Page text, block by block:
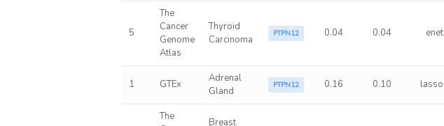
5
The
Cancer
Genome
Atlas
Thyroid
Carcinoma
PTPN12 0.04 0.04 enet
1 GTEx
Adrenal
Gland
PTPN12 0.16 0.10 lasso
The
Breast